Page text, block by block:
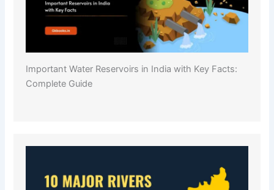
Important Water Reservoirs in India with Key Facts:
Complete Guide